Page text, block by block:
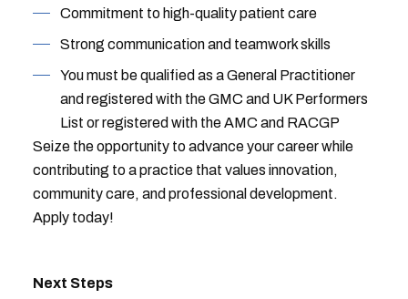
Commitment to high-quality patient care
Strong communication and teamwork skills
You must be qualified as a General Practitioner
and registered with the GMC and UK Performers
List or registered with the AMC and RACGP
Seize the opportunity to advance your career while
contributing to a practice that values innovation,
community care, and professional development.
Apply today!
Next Steps